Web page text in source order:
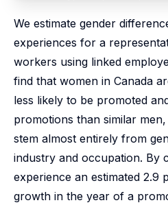
We estimate gender
experiences for a
workers using linked
find that women in Canada
less likely to be promoted
promotions than similar
stem almost entirely from
industry and occupation. By
experience an estimated 2.9
growth in the year of a